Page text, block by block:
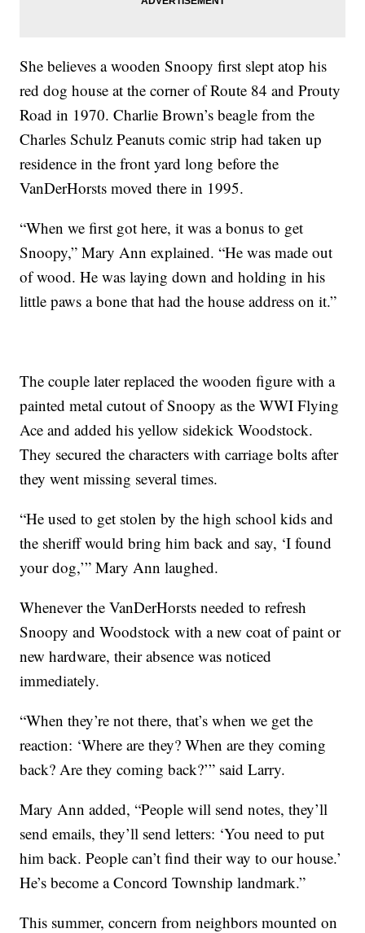
She believes a wooden Snoopy first slept atop his
red dog house at the corner of Route 84 and Prouty
Road in 1970. Charlie Brown’s beagle from the
Charles Schulz Peanuts comic strip had taken up
residence in the front yard long before the
VanDerHorsts moved there in 1995.
“When we first got here, it was a bonus to get
Snoopy,” Mary Ann explained. “He was made out
of wood. He was laying down and holding in his
little paws a bone that had the house address on it.”
The couple later replaced the wooden figure with a
painted metal cutout of Snoopy as the WWI Flying
Ace and added his yellow sidekick Woodstock.
They secured the characters with carriage bolts after
they went missing several times.
“He used to get stolen by the high school kids and
the sheriff would bring him back and say, ‘I found
your dog,’” Mary Ann laughed.
Whenever the VanDerHorsts needed to refresh
Snoopy and Woodstock with a new coat of paint or
new hardware, their absence was noticed
immediately.
“When they’re not there, that’s when we get the
reaction: ‘Where are they? When are they coming
back? Are they coming back?’” said Larry.
Mary Ann added, “People will send notes, they’ll
send emails, they’ll send letters: ‘You need to put
him back. People can’t find their way to our house.’
He’s become a Concord Township landmark.”
This summer, concern from neighbors mounted on